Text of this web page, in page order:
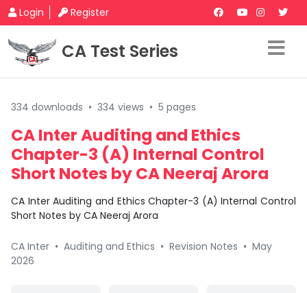
Login Register
CA Test Series
334 downloads • 334 views • 5 pages
CA Inter Auditing and Ethics
Chapter-3 (A) Internal Control
Short Notes by CA Neeraj Arora
CA Inter Auditing and Ethics Chapter-3 (A) Internal Control
Short Notes by CA Neeraj Arora
CA Inter • Auditing and Ethics • Revision Notes • May
2026